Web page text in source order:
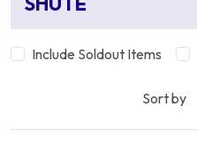
Include Soldout Items
Sort by